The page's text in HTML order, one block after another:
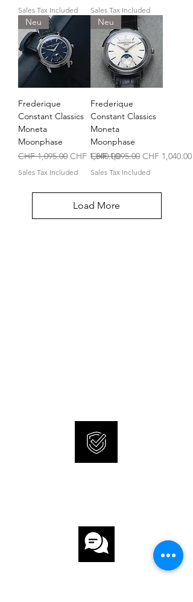
Sales Tax Included Sales Tax Included
Neu
Frederique
Constant Classics
Moneta
Moonphase
Regular Price
CHF 1,095.00 Sale Price
CHF 1,040.00
Sales Tax Included
Neu
Frederique
Constant Classics
Moneta
Moonphase
Regular Price
CHF 1,095.00 Sale Price
CHF 1,040.00
Sales Tax Included
Load More